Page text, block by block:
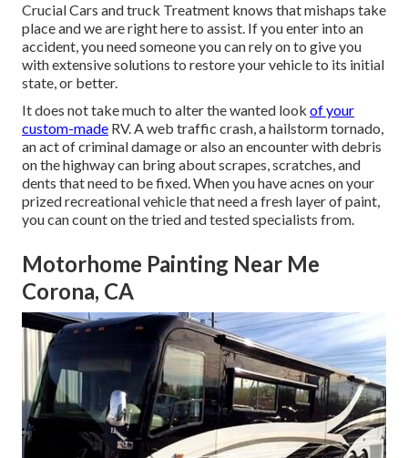
Crucial Cars and truck Treatment knows that mishaps take
place and we are right here to assist. If you enter into an
accident, you need someone you can rely on to give you
with extensive solutions to restore your vehicle to its initial
state, or better.
It does not take much to alter the wanted look of your
custom-made RV. A web traffic crash, a hailstorm tornado,
an act of criminal damage or also an encounter with debris
on the highway can bring about scrapes, scratches, and
dents that need to be fixed. When you have acnes on your
prized recreational vehicle that need a fresh layer of paint,
you can count on the tried and tested specialists from.
Motorhome Painting Near Me
Corona, CA